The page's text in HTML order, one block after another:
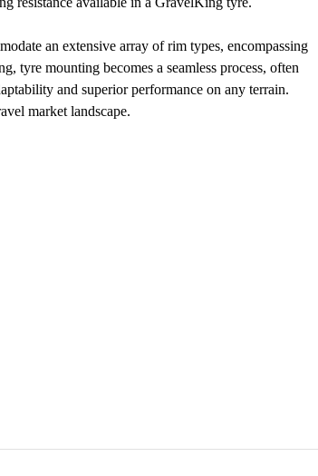
an extensive array of rim types, encompassing
tyre mounting becomes a seamless process, often
and superior performance on any terrain.
market landscape.